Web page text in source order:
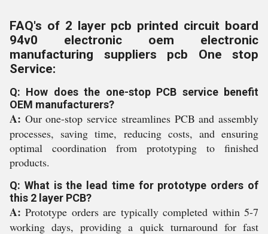
FAQ's of 2 layer pcb printed circuit board
94v0 electronic oem electronic
manufacturing suppliers pcb One stop
Service:
Q: How does the one-stop PCB service benefit
OEM manufacturers?
A: Our one-stop service streamlines PCB and assembly
processes, saving time, reducing costs, and ensuring
optimal coordination from prototyping to finished
products.
Q: What is the lead time for prototype orders of
this 2 layer PCB?
A: Prototype orders are typically completed within 5-7
working days, providing a quick turnaround for fast